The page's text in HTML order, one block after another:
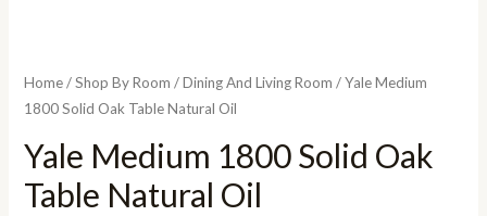
Home/Shop By Room /Dining And Living Room / Yale Medium
1800 Solid Oak Table Natural Oil
Yale Medium 1800 Solid Oak
Table Natural Oil